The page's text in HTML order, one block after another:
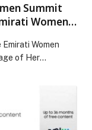
Summit
Women,
Women
of Her
of the
Foundation,